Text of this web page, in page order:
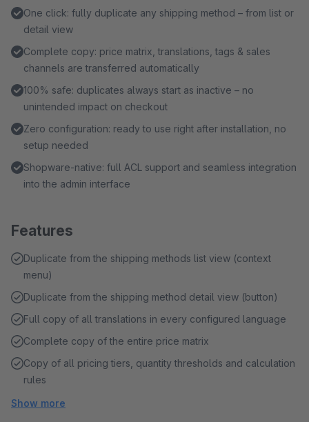
One click: fully duplicate any shipping method – from list or
detail view
Complete copy: price matrix, translations, tags & sales
channels are transferred automatically
100% safe: duplicates always start as inactive – no
unintended impact on checkout
Zero configuration: ready to use right after installation, no
setup needed
Shopware-native: full ACL support and seamless integration
into the admin interface
Features
Duplicate from the shipping methods list view (context
menu)
Duplicate from the shipping method detail view (button)
Full copy of all translations in every configured language
Complete copy of the entire price matrix
Copy of all pricing tiers, quantity thresholds and calculation
rules
Show more